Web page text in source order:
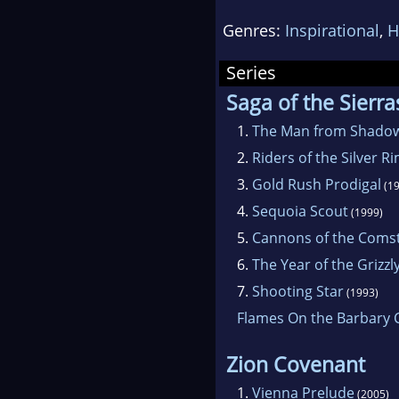
In
With
the
tell of
the
In
the
Genres: Inspirational,
Series
Saga of the
1. The Man from
2. Riders of the Silver
3. Gold Rush Prodigal
4. Sequoia Scout(1999)
5. Cannons of the
6. The Year of the
7. Shooting Star(1993)
Flames On the Barbary
Zion Covenant
1. Vienna Prelude(2005)